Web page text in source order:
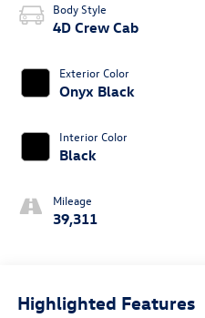
Body Style
4D Crew Cab
Exterior Color
Onyx Black
Interior Color
Black
Mileage
39,311
Highlighted Features